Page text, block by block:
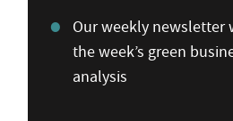
Our weekly newsletter
the week’s green
analysis